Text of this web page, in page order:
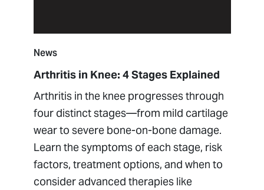
News
Arthritis in Knee: 4 Stages Explained
Arthritis in the knee progresses through
four distinct stages—from mild cartilage
wear to severe bone-on-bone damage.
Learn the symptoms of each stage, risk
factors, treatment options, and when to
consider advanced therapies like